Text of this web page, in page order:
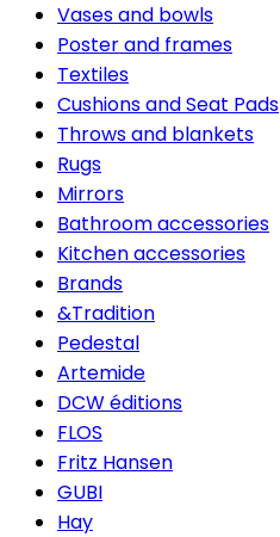
Vases and bowls
Poster and frames
Textiles
Cushions and Seat Pads
Throws and blankets
Rugs
Mirrors
Bathroom accessories
Kitchen accessories
Brands
&Tradition
Pedestal
Artemide
DCW éditions
FLOS
Fritz Hansen
GUBI
Hay